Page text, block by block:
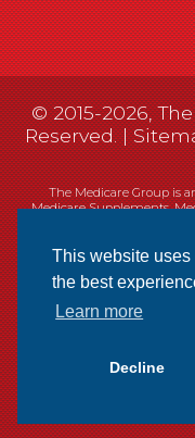
This website
the best
Learn more
Decline
© 2015-2026,
Reserved. |
The Medicare Group is
Medicare Supplements,
Currently we represent 14
area. You can always
State Health Insurance